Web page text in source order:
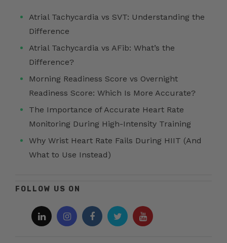
Atrial Tachycardia vs SVT: Understanding the
Difference
Atrial Tachycardia vs AFib: What’s the
Difference?
Morning Readiness Score vs Overnight
Readiness Score: Which Is More Accurate?
The Importance of Accurate Heart Rate
Monitoring During High-Intensity Training
Why Wrist Heart Rate Fails During HIIT (And
What to Use Instead)
FOLLOW US ON